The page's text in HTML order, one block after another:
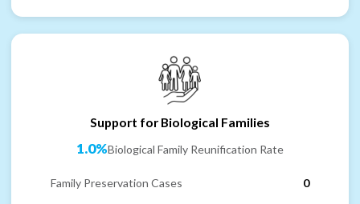
Support for Biological Families
1.0%Biological Family Reunification Rate
Family Preservation Cases 0